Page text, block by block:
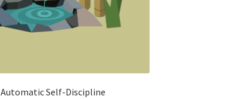
Automatic Self-Discipline